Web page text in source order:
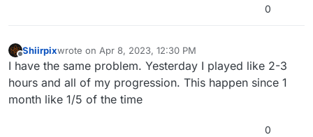
0
Offline
Shiirpixwrote on Apr 8, 2023, 12:30 PM
last edited by
I have the same problem. Yesterday I played like 2-3
hours and all of my progression. This happen since 1
month like 1/5 of the time
0